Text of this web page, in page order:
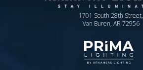
1701 South 28th Street,
Van Buren, AR 72956